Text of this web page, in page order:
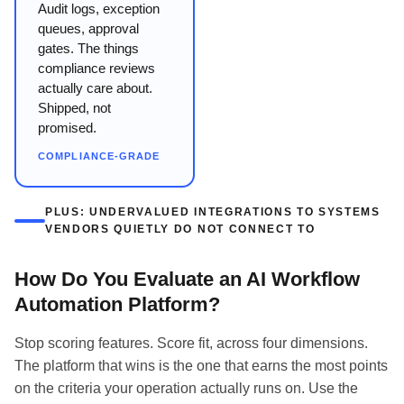
Audit logs, exception
queues, approval
gates. The things
compliance reviews
actually care about.
Shipped, not
promised.
COMPLIANCE-GRADE
PLUS: UNDERVALUED INTEGRATIONS TO SYSTEMS
VENDORS QUIETLY DO NOT CONNECT TO
How Do You Evaluate an AI Workflow
Automation Platform?
Stop scoring features. Score fit, across four dimensions.
The platform that wins is the one that earns the most points
on the criteria your operation actually runs on. Use the